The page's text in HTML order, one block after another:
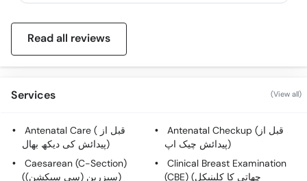
Read all reviews
Services (View all)
Antenatal Care ( قبل از
پیدائش کی دیکھ بھال)
Antenatal Checkup (قبل از
پیدائش چیک اپ)
Caesarean (C-Section)
(سیزرین (سی سیکشن))
Clinical Breast Examination
(CBE) (چھاتی کا کلینیکل